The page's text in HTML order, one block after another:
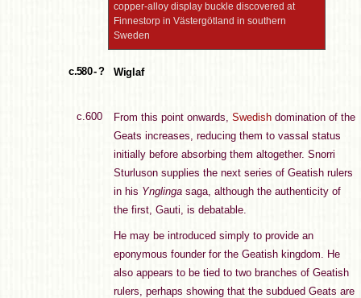
copper-alloy display buckle discovered at
Finnestorp in Västergötland in southern
Sweden
c.580 - ? Wiglaf
c.600 From this point onwards, Swedish domination of the
Geats increases, reducing them to vassal status
initially before absorbing them altogether. Snorri
Sturluson supplies the next series of Geatish rulers
in his Ynglinga saga, although the authenticity of
the first, Gauti, is debatable.
He may be introduced simply to provide an
eponymous founder for the Geatish kingdom. He
also appears to be tied to two branches of Geatish
rulers, perhaps showing that the subdued Geats are